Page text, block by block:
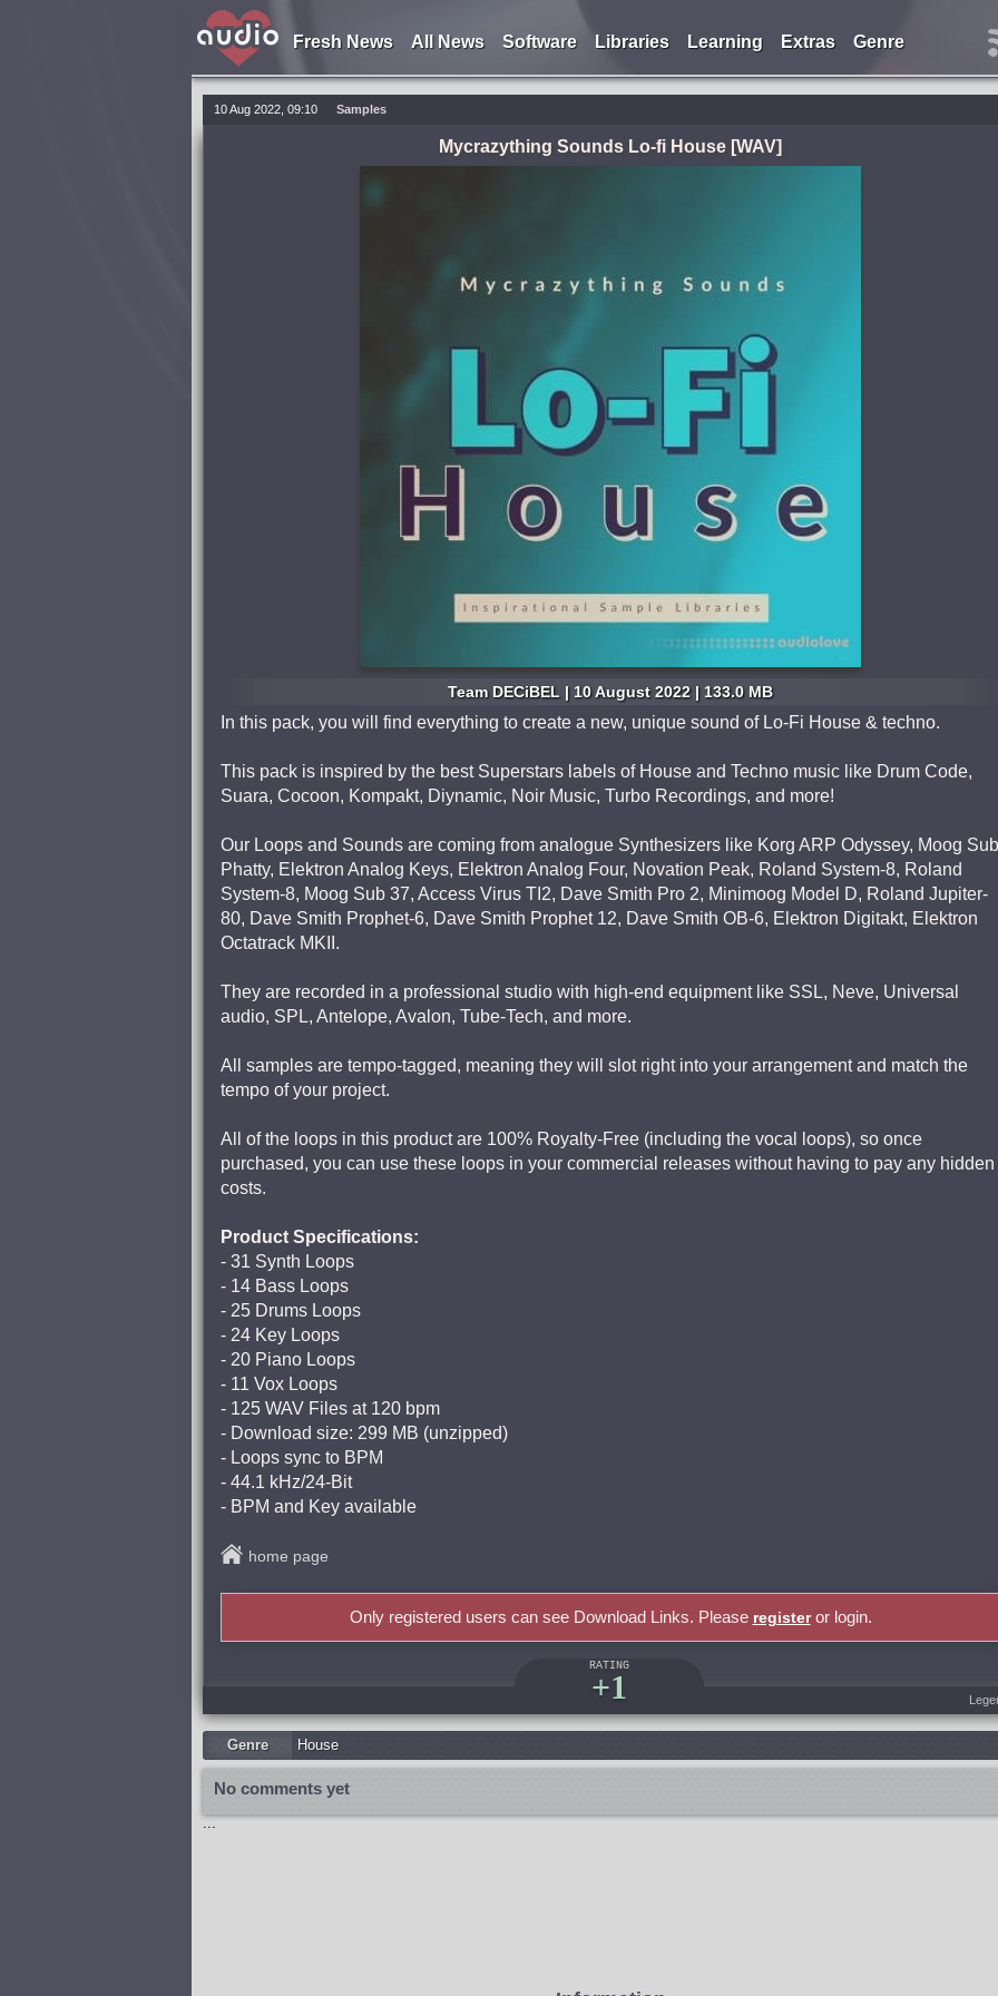
Fresh News All News Software Libraries Learning Extras Genre
10 Aug 2022, 09:10 Samples
Mycrazything Sounds Lo-fi House [WAV]
Team DECiBEL | 10 August 2022 | 133.0 MB
In this pack, you will find everything to create a new, unique sound of Lo-Fi House & techno.
This pack is inspired by the best Superstars labels of House and Techno music like Drum Code,
Suara, Cocoon, Kompakt, Diynamic, Noir Music, Turbo Recordings, and more!
Our Loops and Sounds are coming from analogue Synthesizers like Korg ARP Odyssey, Moog Sub
Phatty, Elektron Analog Keys, Elektron Analog Four, Novation Peak, Roland System-8, Roland
System-8, Moog Sub 37, Access Virus TI2, Dave Smith Pro 2, Minimoog Model D, Roland Jupiter-
80, Dave Smith Prophet-6, Dave Smith Prophet 12, Dave Smith OB-6, Elektron Digitakt, Elektron
Octatrack MKII.
They are recorded in a professional studio with high-end equipment like SSL, Neve, Universal
audio, SPL, Antelope, Avalon, Tube-Tech, and more.
All samples are tempo-tagged, meaning they will slot right into your arrangement and match the
tempo of your project.
All of the loops in this product are 100% Royalty-Free (including the vocal loops), so once
purchased, you can use these loops in your commercial releases without having to pay any hidden
costs.
Product Specifications:
- 31 Synth Loops
- 14 Bass Loops
- 25 Drums Loops
- 24 Key Loops
- 20 Piano Loops
- 11 Vox Loops
- 125 WAV Files at 120 bpm
- Download size: 299 MB (unzipped)
- Loops sync to BPM
- 44.1 kHz/24-Bit
- BPM and Key available
home page
Only registered users can see Download Links. Please registeror login.
RATING
+1
Genre Housе
No comments yet
...